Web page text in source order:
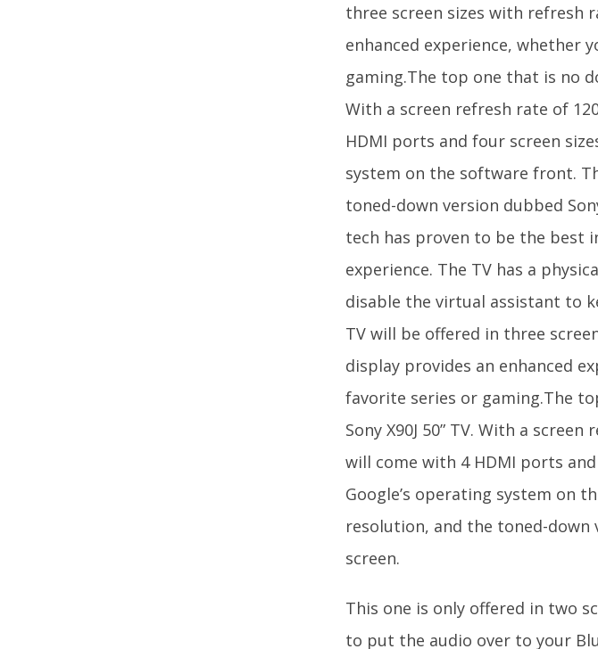
three screen sizes with refresh
enhanced experience, whether
gaming.The top one that is no
With a screen refresh rate of
HDMI ports and four screen
system on the software front.
toned-down version dubbed
tech has proven to be the best
experience. The TV has a
disable the virtual assistant to
TV will be offered in three
display provides an enhanced
favorite series or gaming.The
Sony X90J 50” TV. With a
will come with 4 HDMI ports
Google’s operating system on
resolution, and the toned-down
screen.
This one is only offered in two
to put the audio over to your